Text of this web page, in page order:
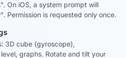
On iOS, a system prompt will
Permission is requested only once.
3D cube (gyroscope),
graphs. Rotate and tilt your